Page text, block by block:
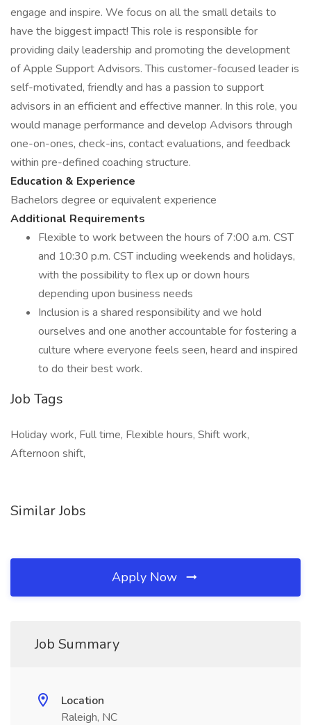
engage and inspire. We focus on all the small details to
have the biggest impact! This role is responsible for
providing daily leadership and promoting the development
of Apple Support Advisors. This customer-focused leader is
self-motivated, friendly and has a passion to support
advisors in an efficient and effective manner. In this role, you
would manage performance and develop Advisors through
one-on-ones, check-ins, contact evaluations, and feedback
within pre-defined coaching structure.
Education & Experience
Bachelors degree or equivalent experience
Additional Requirements
Flexible to work between the hours of 7:00 a.m. CST
and 10:30 p.m. CST including weekends and holidays,
with the possibility to flex up or down hours
depending upon business needs
Inclusion is a shared responsibility and we hold
ourselves and one another accountable for fostering a
culture where everyone feels seen, heard and inspired
to do their best work.
Job Tags
Holiday work, Full time, Flexible hours, Shift work,
Afternoon shift,
Similar Jobs
Apply Now
Job Summary
Location
Raleigh, NC